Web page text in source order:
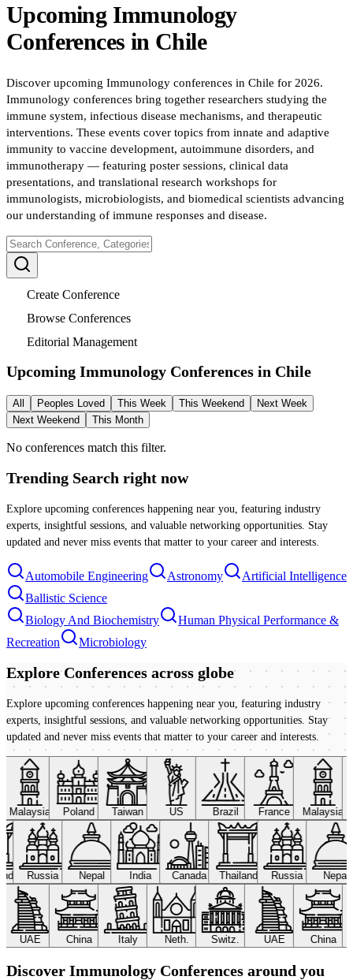
Upcoming Immunology
Conferences in Chile
Discover upcoming Immunology conferences in Chile for 2026.
Immunology conferences bring together researchers studying the
immune system, infectious disease mechanisms, and therapeutic
interventions. These events cover topics from innate and adaptive
immunity to vaccine development, autoimmune disorders, and
immunotherapy — featuring poster sessions, clinical data
presentations, and translational research workshops for
immunologists, microbiologists, and biomedical scientists advancing
our understanding of immune responses and disease.
Create Conference
Browse Conferences
Editorial Management
Upcoming Immunology Conferences in Chile
All Peoples Loved This Week This Weekend
Next Week
Next Weekend
This Month
No conferences match this filter.
Trending Search right now
Explore upcoming conferences happening near you, featuring industry
experts, insightful sessions, and valuable networking opportunities. Stay
updated and never miss events that matter to your career and interests.
Automobile Engineering Astronomy
Artificial Intelligence
Ballistic Science
Biology And Biochemistry
Human Physical Performance &
Recreation
Microbiology
Explore Conferences across globe
Explore upcoming conferences happening near you, featuring industry
experts, insightful sessions, and valuable networking opportunities. Stay
updated and never miss events that matter to your career and interests.
Malaysia Poland Taiwan US Brazil France Malaysia
Russia Nepal India Canada Thailand Russia Nepal
UAE China Italy Neth. Switz. UAE China
Discover Immunology Conferences around you